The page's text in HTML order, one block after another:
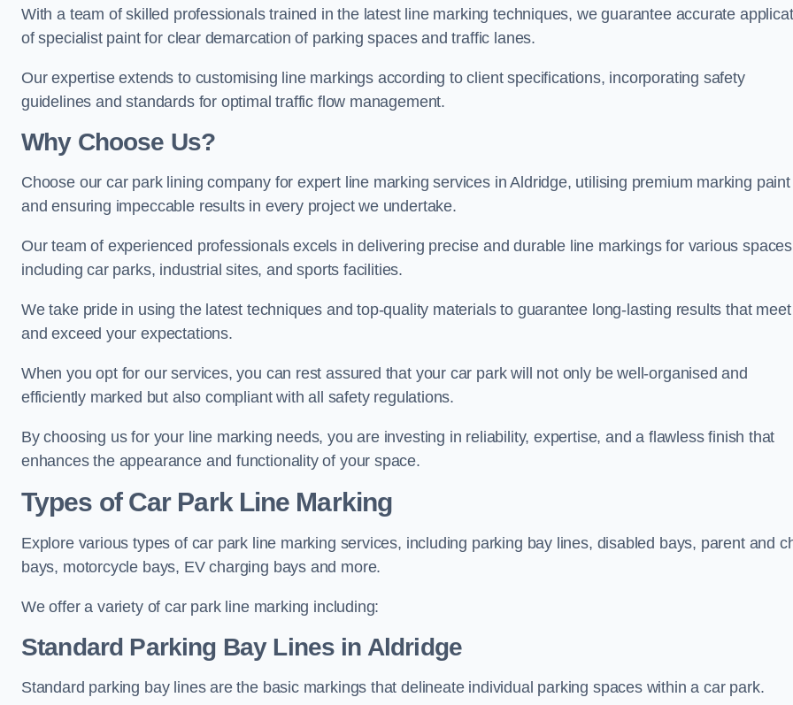
With a team of skilled professionals trained in the latest line marking techniques, we guarantee accurate
of specialist paint for clear demarcation of parking spaces and traffic lanes.
Our expertise extends to customising line markings according to client specifications, incorporating safety
guidelines and standards for optimal traffic flow management.
Why Choose Us?
Choose our car park lining company for expert line marking services in Aldridge, utilising premium marking paint
and ensuring impeccable results in every project we undertake.
Our team of experienced professionals excels in delivering precise and durable line markings for various
including car parks, industrial sites, and sports facilities.
We take pride in using the latest techniques and top-quality materials to guarantee long-lasting results that meet
and exceed your expectations.
When you opt for our services, you can rest assured that your car park will not only be well-organised and
efficiently marked but also compliant with all safety regulations.
By choosing us for your line marking needs, you are investing in reliability, expertise, and a flawless finish that
enhances the appearance and functionality of your space.
Types of Car Park Line Marking
Explore various types of car park line marking services, including parking bay lines, disabled bays, parent and
bays, motorcycle bays, EV charging bays and more.
We offer a variety of car park line marking including:
Standard Parking Bay Lines in Aldridge
Standard parking bay lines are the basic markings that delineate individual parking spaces within a car park.